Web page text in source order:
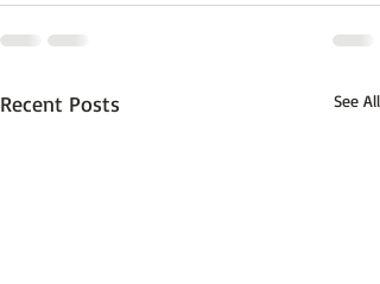
Recent Posts See All